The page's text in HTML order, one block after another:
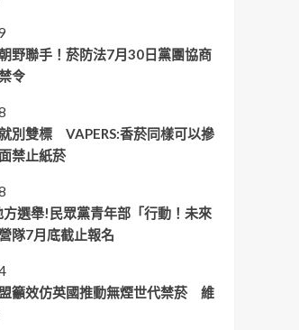
野聯手！菸防法7月30日黨團協商
令
別雙標 VAPERS:香菸同樣可以摻
禁止紙菸
選舉!民眾黨青年部「行動！未來
隊7月底截止報名
籲效仿英國推動無煙世代禁菸 維